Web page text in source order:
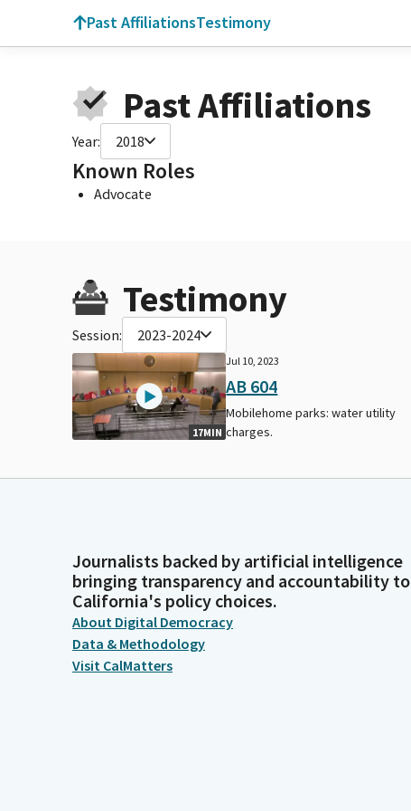
Past AffiliationsTestimony
Past Affiliations
Year: 2018
Known Roles
Advocate
Testimony
Session: 2023-2024
17MIN
Jul 10, 2023
AB 604
Mobilehome parks: water utility
charges.
Journalists backed by artificial intelligence
bringing transparency and accountability to
California's policy choices.
About Digital Democracy
Data & Methodology
Visit CalMatters